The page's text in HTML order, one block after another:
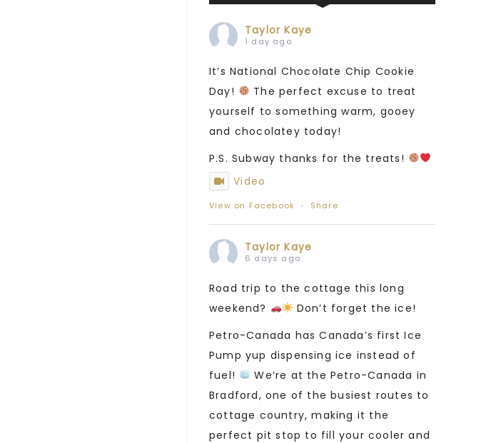
Taylor Kaye
1 day ago
It’s National Chocolate Chip Cookie
Day!
The perfect excuse to treat
yourself to something warm, gooey
and chocolatey today!
P.S. Subway thanks for the treats!
Video
View on Facebook · Share
Taylor Kaye
6 days ago
Road trip to the cottage this long
weekend?
Don’t forget the ice!
Petro-Canada has Canada’s first Ice
Pump yup dispensing ice instead of
fuel!
We’re at the Petro-Canada in
Bradford, one of the busiest routes to
cottage country, making it the
perfect pit stop to fill your cooler and